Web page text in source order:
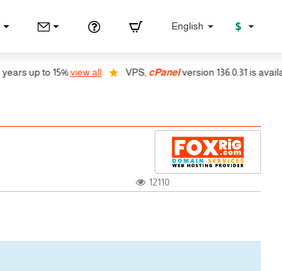
English $
up to 15%view all VPS,cPanelversion 136.0.31 is
12110